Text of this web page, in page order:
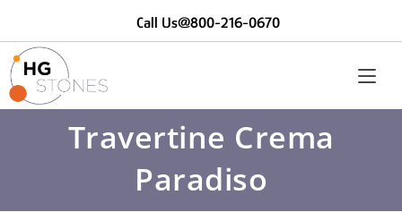
Call Us@800-216-0670
Travertine Crema
Paradiso